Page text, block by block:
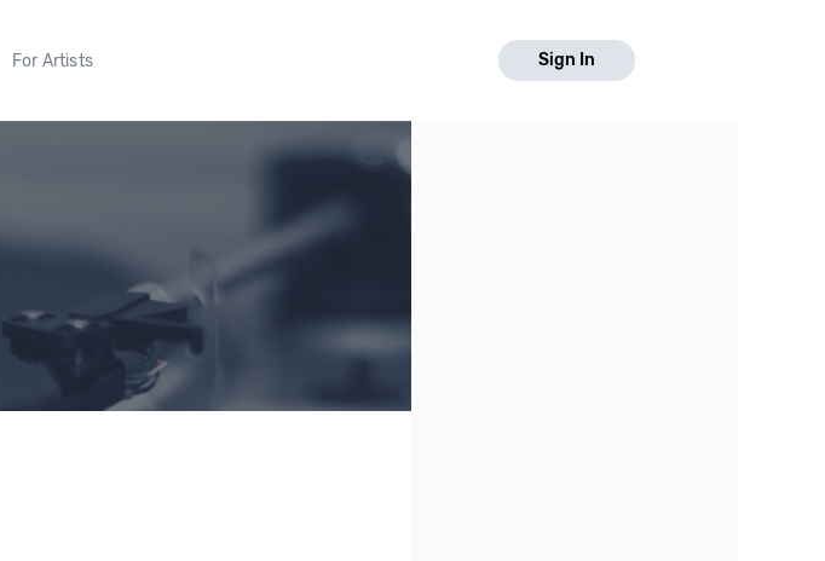
For Artists Sign In